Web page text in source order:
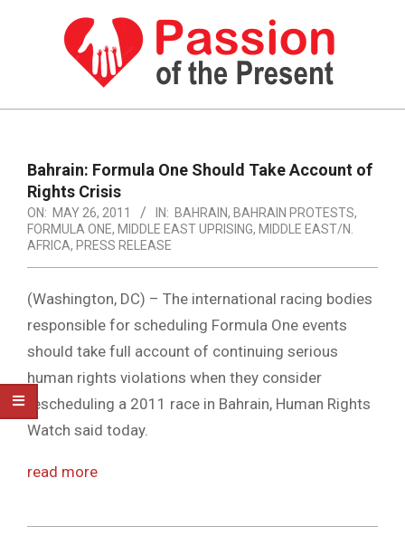
PASSION
THE
PRESENT
HUMAN
RIGHTS
NEWS
Navigation
Menu
Bahrain: Formula One Should Take Account of
Rights Crisis
ON: MAY 26, 2011 IN: BAHRAIN, BAHRAIN PROTESTS,
FORMULA ONE, MIDDLE EAST UPRISING, MIDDLE EAST/N.
AFRICA, PRESS RELEASE
(Washington, DC) – The international racing bodies
responsible for scheduling Formula One events
should take full account of continuing serious
human rights violations when they consider
rescheduling a 2011 race in Bahrain, Human Rights
Watch said today.
read more